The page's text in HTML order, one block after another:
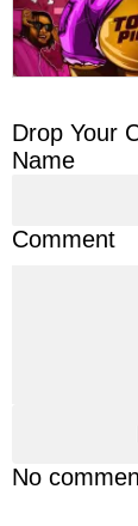
Drop Your
Name
Comment
No